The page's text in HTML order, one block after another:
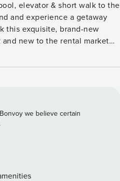
elevator & short walk to the
this exquisite, brand-new
new to the rental market
picture-perfect beaches, rich
the back gate for easy
at the nearby Bay Creek
you want to travel farther,
Edisto Beach State Park,
extensive enclosed backyard
we believe certain